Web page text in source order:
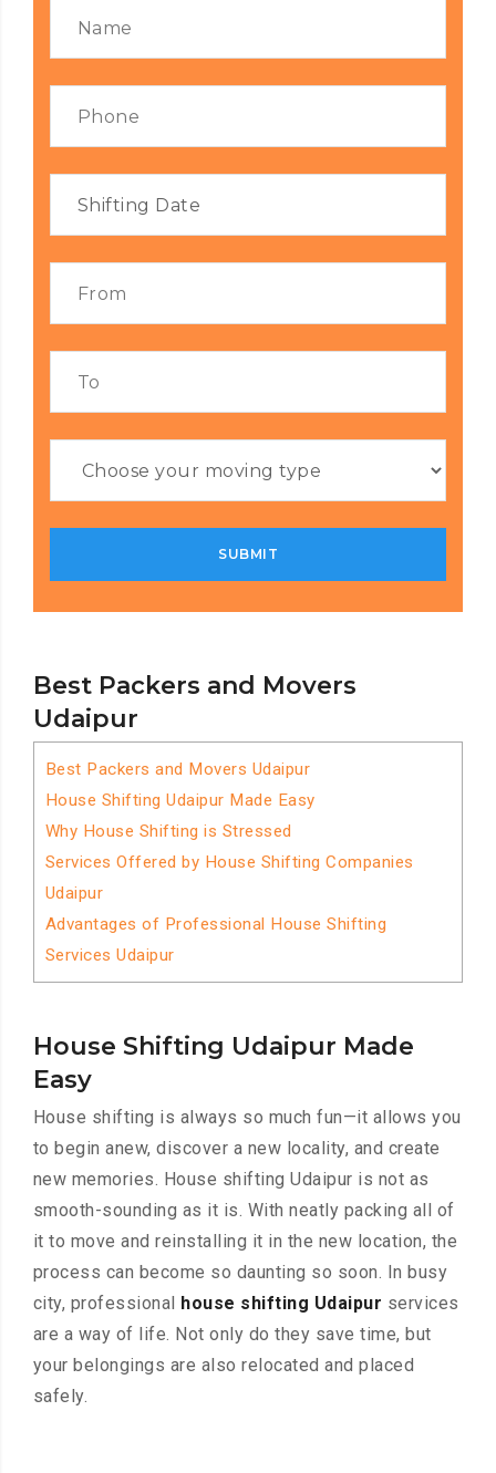
Best Packers and Movers
Udaipur
Best Packers and Movers Udaipur
House Shifting Udaipur Made Easy
Why House Shifting is Stressed
Services Offered by House Shifting Companies
Udaipur
Advantages of Professional House Shifting
Services Udaipur
House Shifting Udaipur Made
Easy
House shifting is always so much fun—it allows you
to begin anew, discover a new locality, and create
new memories. House shifting Udaipur is not as
smooth-sounding as it is. With neatly packing all of
it to move and reinstalling it in the new location, the
process can become so daunting so soon. In busy
city, professional
house shifting Udaipur services
are a way of life. Not only do they save time, but
your belongings are also relocated and placed
safely.